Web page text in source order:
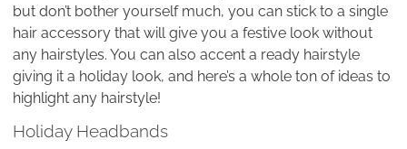
but don’t bother yourself much, you can stick to a single
hair accessory that will give you a festive look without
any hairstyles. You can also accent a ready hairstyle
giving it a holiday look, and here’s a whole ton of ideas to
highlight any hairstyle!
Holiday Headbands